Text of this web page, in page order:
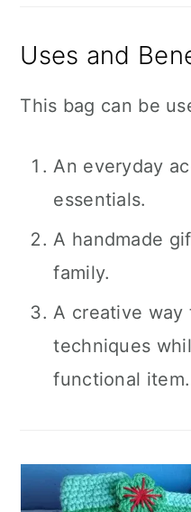
Uses and
This bag can be
An everyday
essentials.
A handmade
family.
A creative
techniques
functional item.